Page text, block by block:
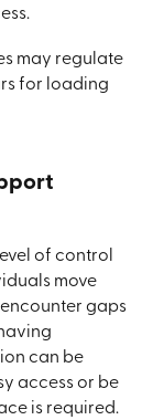
may regulate
for loading
of control
move
gaps
can be
access or be
is required.